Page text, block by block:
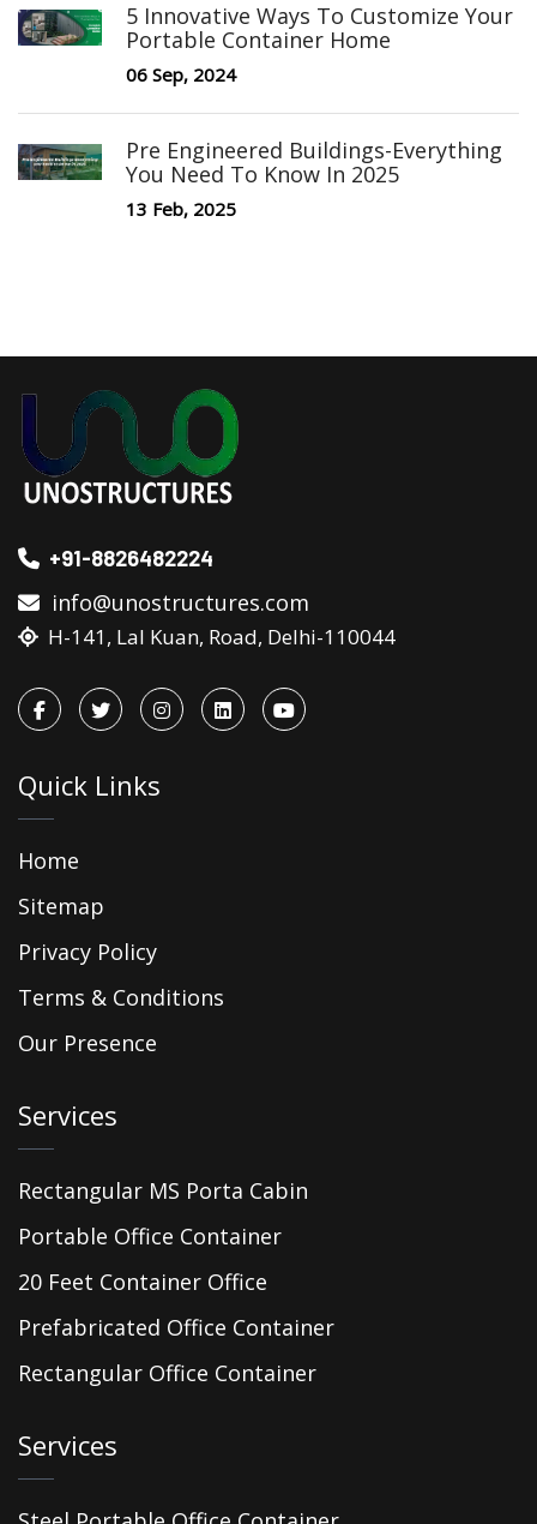
5 Innovative Ways To Customize Your
Portable Container Home
06 Sep, 2024
Pre Engineered Buildings-Everything
You Need To Know In 2025
13 Feb, 2025
+91-8826482224
info@unostructures.com
H-141, Lal Kuan, Road, Delhi-110044
Quick Links
Home
Sitemap
Privacy Policy
Terms & Conditions
Our Presence
Services
Rectangular MS Porta Cabin
Portable Office Container
20 Feet Container Office
Prefabricated Office Container
Rectangular Office Container
Services